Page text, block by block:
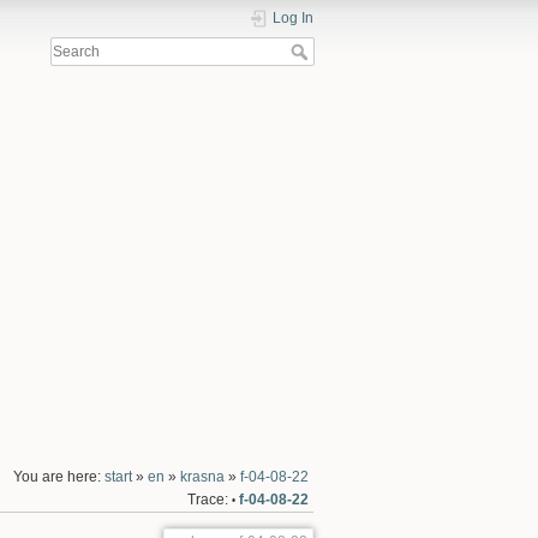
Log In
You are here: start» en » krasna » f-04-08-22
Trace: • f-04-08-22